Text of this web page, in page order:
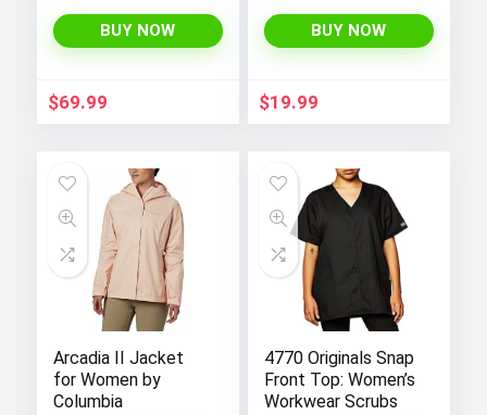
Bridesmaid Dress
07412
BUY NOW
$69.99
(1X-4X): High-
Waisted, Non-
Workout Shorts
with Super Soft
BUY NOW
$19.99
Arcadia II Jacket
for Women by
Columbia
4770 Originals Snap
Front Top: Women’s
Workwear Scrubs